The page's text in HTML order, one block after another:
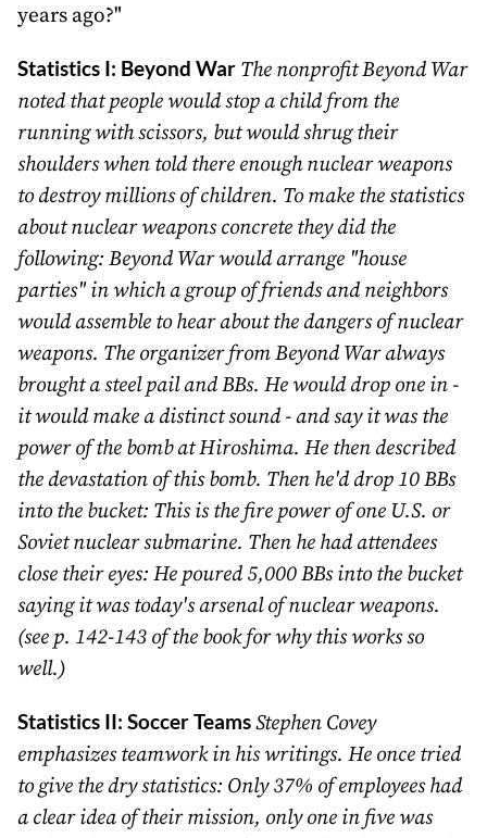
years ago?"
Statistics I: Beyond War The nonprofit Beyond War
noted that people would stop a child from the
running with scissors, but would shrug their
shoulders when told there enough nuclear weapons
to destroy millions of children. To make the statistics
about nuclear weapons concrete they did the
following: Beyond War would arrange "house
parties" in which a group of friends and neighbors
would assemble to hear about the dangers of nuclear
weapons. The organizer from Beyond War always
brought a steel pail and BBs. He would drop one in -
it would make a distinct sound - and say it was the
power of the bomb at Hiroshima. He then described
the devastation of this bomb. Then he'd drop 10 BBs
into the bucket: This is the fire power of one U.S. or
Soviet nuclear submarine. Then he had attendees
close their eyes: He poured 5,000 BBs into the bucket
saying it was today's arsenal of nuclear weapons.
(see p. 142-143 of the book for why this works so
well.)
Statistics II: Soccer TeamsStephen Covey
emphasizes teamwork in his writings. He once tried
to give the dry statistics: Only 37% of employees had
a clear idea of their mission, only one in five was